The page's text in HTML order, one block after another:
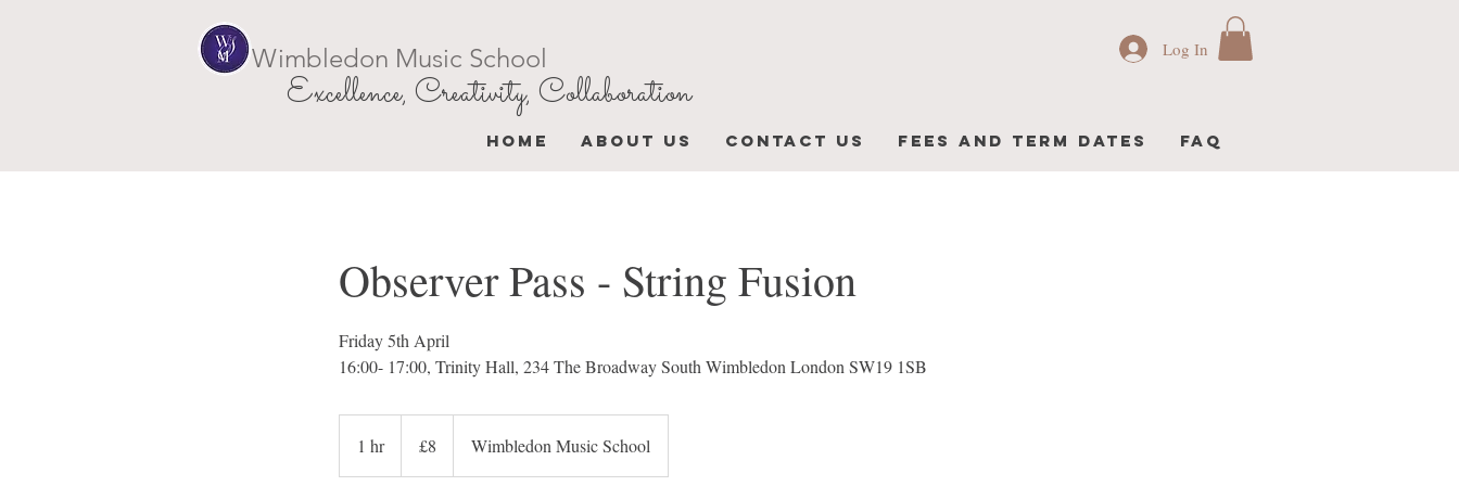
Wimbledon Music School
Excellence, Creativity, Collaboration
Log In
HOME ABOUT US CONTACT US FEES AND TERM DATES FAQ
Observer Pass - String Fusion
Friday 5th April
16:00- 17:00, Trinity Hall, 234 The Broadway South Wimbledon London SW19 1SB
1 hr1
h
pounds
£8 Wimbledon Music School